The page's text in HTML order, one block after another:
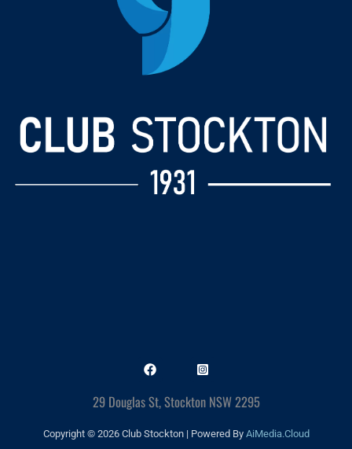
29 Douglas St, Stockton NSW 2295
Copyright © 2026 Club Stockton | Powered By AiMedia.Cloud